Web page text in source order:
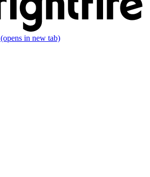
(opens in new tab)